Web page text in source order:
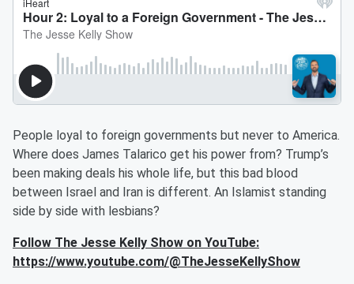
People loyal to foreign governments but never to America.
Where does James Talarico get his power from? Trump’s
been making deals his whole life, but this bad blood
between Israel and Iran is different. An Islamist standing
side by side with lesbians?
Follow The Jesse Kelly Show on YouTube:
https://www.youtube.com/@TheJesseKellyShow